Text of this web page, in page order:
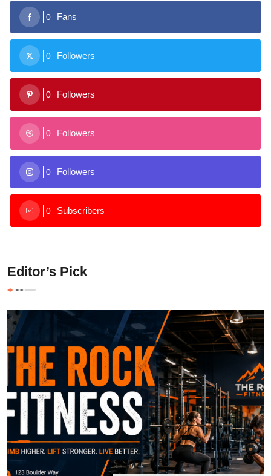
0 Fans
0 Followers
0 Followers
0 Followers
0 Followers
0 Subscribers
Editor’s Pick